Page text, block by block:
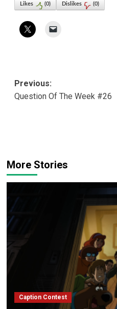
Likes (0) Dislikes (0)
Post
navigation
Previous:
Question Of The Week #26
More Stories
Caption Contest